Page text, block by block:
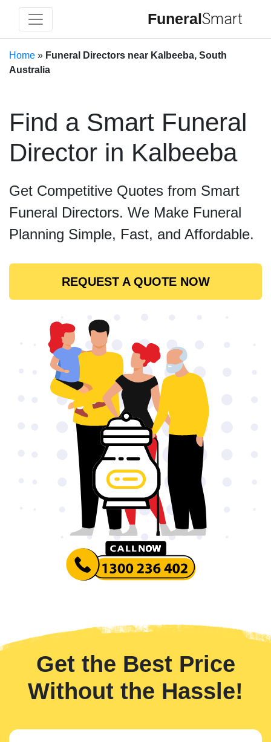
FuneralSmart
Home » Funeral Directors near Kalbeeba, South
Australia
Find a Smart Funeral
Director in Kalbeeba
Get Competitive Quotes from Smart
Funeral Directors. We Make Funeral
Planning Simple, Fast, and Affordable.
REQUEST A QUOTE NOW
Get the Best Price
Without the Hassle!